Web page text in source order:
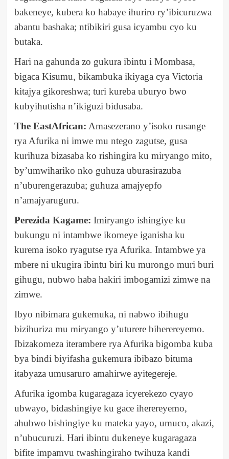
bakeneye, kubera ko habaye ihuriro ry’ibicuruzwa
abantu bashaka; ntibikiri gusa icyambu cyo ku
butaka.
Hari na gahunda zo gukura ibintu i Mombasa,
bigaca Kisumu, bikambuka ikiyaga cya Victoria
kitajya gikoreshwa; turi kureba uburyo bwo
kubyihutisha n’ikiguzi bidusaba.
The EastAfrican: Amasezerano y’isoko rusange
rya Afurika ni imwe mu ntego zagutse, gusa
kurihuza bizasaba ko rishingira ku miryango mito,
by’umwihariko nko guhuza uburasirazuba
n’uburengerazuba; guhuza amajyepfo
n’amajyaruguru.
Perezida Kagame: Imiryango ishingiye ku
bukungu ni intambwe ikomeye iganisha ku
kurema isoko ryagutse rya Afurika. Intambwe ya
mbere ni ukugira ibintu biri ku murongo muri buri
gihugu, nubwo haba hakiri imbogamizi zimwe na
zimwe.
Ibyo nibimara gukemuka, ni nabwo ibihugu
bizihuriza mu miryango y’uturere biherereyemo.
Ibizakomeza iterambere rya Afurika bigomba kuba
bya bindi biyifasha gukemura ibibazo bituma
itabyaza umusaruro amahirwe ayitegereje.
Afurika igomba kugaragaza icyerekezo cyayo
ubwayo, bidashingiye ku gace iherereyemo,
ahubwo bishingiye ku mateka yayo, umuco, akazi,
n’ubucuruzi. Hari ibintu dukeneye kugaragaza
bifite impamvu twashingiraho twihuza kandi